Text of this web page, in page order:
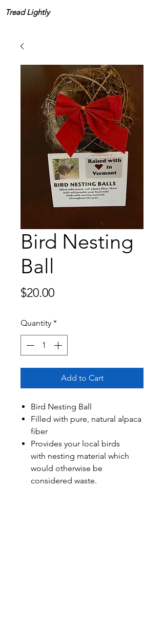
Tread Lightly
Bird Nesting
Ball
$20.00Price
Quantity *
Add to Cart
Bird Nesting Ball
Filled with pure, natural alpaca
fiber
Provides your local birds
with nesting material which
would otherwise be
considered waste.